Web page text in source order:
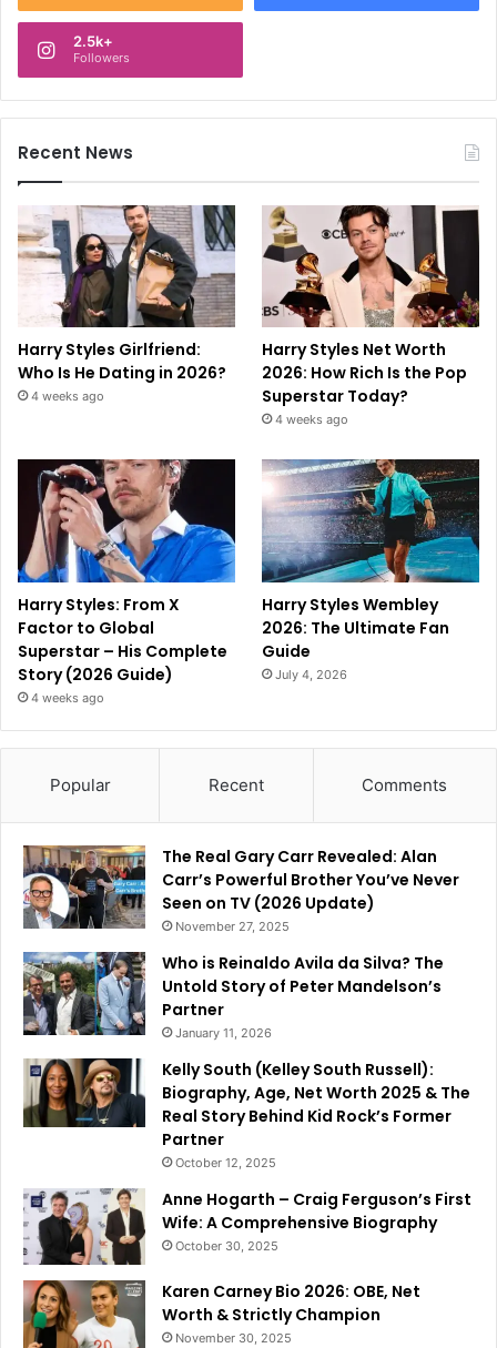
2.5k+
Followers
Recent News
Harry Styles Girlfriend:
Who Is He Dating in 2026?
4 weeks ago
Harry Styles Net Worth
2026: How Rich Is the Pop
Superstar Today?
4 weeks ago
Harry Styles: From X
Factor to Global
Superstar – His Complete
Story (2026 Guide)
4 weeks ago
Harry Styles Wembley
2026: The Ultimate Fan
Guide
July 4, 2026
Popular Recent Comments
The Real Gary Carr Revealed: Alan
Carr’s Powerful Brother You’ve Never
Seen on TV (2026 Update)
November 27, 2025
Who is Reinaldo Avila da Silva? The
Untold Story of Peter Mandelson’s
Partner
January 11, 2026
Kelly South (Kelley South Russell):
Biography, Age, Net Worth 2025 & The
Real Story Behind Kid Rock’s Former
Partner
October 12, 2025
Anne Hogarth – Craig Ferguson’s First
Wife: A Comprehensive Biography
October 30, 2025
Karen Carney Bio 2026: OBE, Net
Worth & Strictly Champion
November 30, 2025